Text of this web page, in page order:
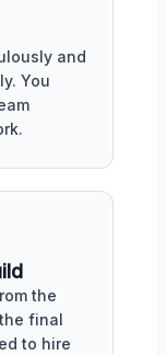
and
You
the
final
to hire